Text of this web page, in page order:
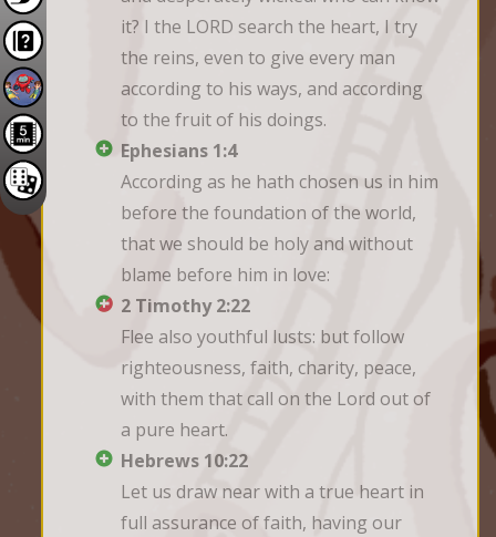
it? I the LORD search the heart, I try
the reins, even to give every man
according to his ways, and according
to the fruit of his doings.
Ephesians 1:4
According as he hath chosen us in him
before the foundation of the world,
that we should be holy and without
blame before him in love:
2 Timothy 2:22
Flee also youthful lusts: but follow
righteousness, faith, charity, peace,
with them that call on the Lord out of
a pure heart.
Hebrews 10:22
Let us draw near with a true heart in
full assurance of faith, having our